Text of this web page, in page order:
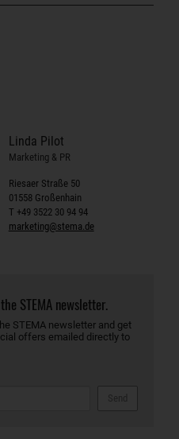
Linda Pilot
Marketing & PR
Riesaer Straße 50
01558 Großenhain
T +49 3522 30 94 94
marketing@stema.de
STEMA newsletter.
STEMA newsletter and get
offers emailed directly to